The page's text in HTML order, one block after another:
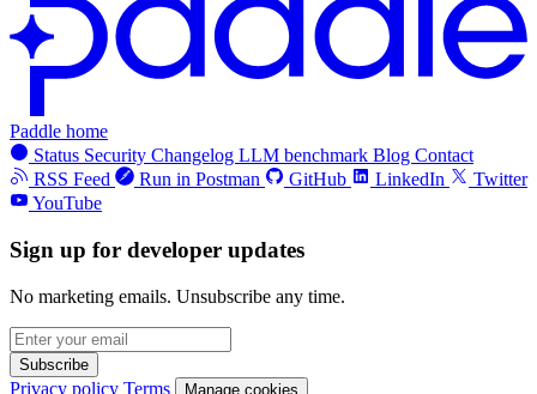
Paddle home
Status Security Changelog LLM benchmark Blog Contact
RSS Feed
Run in Postman GitHub LinkedIn
Twitter
YouTube
Sign up for developer updates
No marketing emails. Unsubscribe any time.
Subscribe
Privacy policy Terms Manage cookies